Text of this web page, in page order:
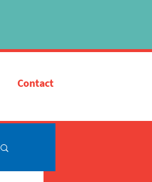
Contact